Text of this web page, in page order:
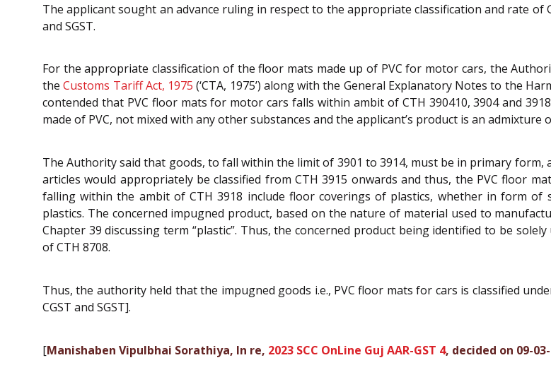
The applicant sought an advance ruling in respect to the appropriate classification and rate of
and SGST.
For the appropriate classification of the floor mats made up of PVC for motor cars, the
theCustoms Tariff Act, 1975 (‘CTA, 1975’) along with the General Explanatory Notes to the
contended that PVC floor mats for motor cars falls within ambit of CTH 390410, 3904 and
made of PVC, not mixed with any other substances and the applicant’s product is an admixture
The Authority said that goods, to fall within the limit of 3901 to 3914, must be in primary form,
articles would appropriately be classified from CTH 3915 onwards and thus, the PVC floor
falling within the ambit of CTH 3918 include floor coverings of plastics, whether in form
plastics. The concerned impugned product, based on the nature of material used to
Chapter 39 discussing term “plastic”. Thus, the concerned product being identified to be
of CTH 8708.
Thus, the authority held that the impugned goods i.e., PVC floor mats for cars is classified
CGST and SGST].
[Manishaben Vipulbhai Sorathiya, In re, 2023 SCC OnLine Guj AAR-GST 4, decided on 09-